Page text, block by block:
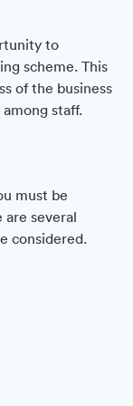
to
scheme. This
of the business
staff.
must be
are several
considered.